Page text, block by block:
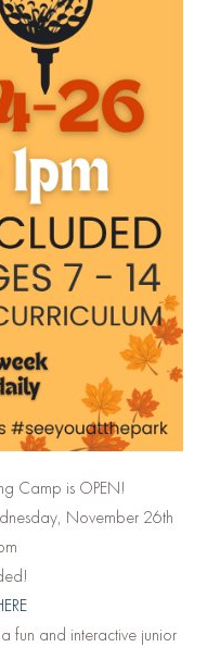
Camp is OPEN!
November 26th
fun and interactive junior